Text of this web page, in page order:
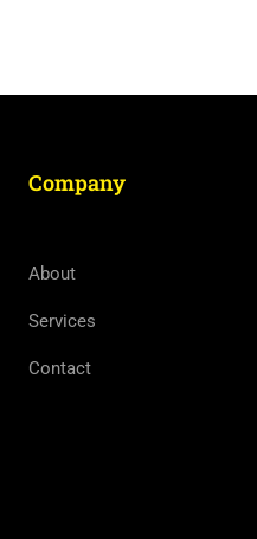
Company
About
Services
Contact